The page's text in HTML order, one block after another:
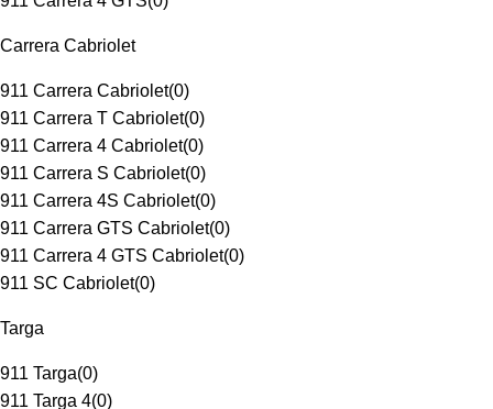
Carrera Cabriolet
911 Carrera Cabriolet(0)
911 Carrera T Cabriolet(0)
911 Carrera 4 Cabriolet(0)
911 Carrera S Cabriolet(0)
911 Carrera 4S Cabriolet(0)
911 Carrera GTS Cabriolet(0)
911 Carrera 4 GTS Cabriolet(0)
911 SC Cabriolet(0)
Targa
911 Targa(0)
911 Targa 4(0)